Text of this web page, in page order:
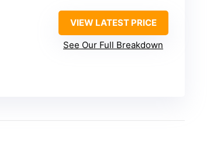
VIEW LATEST PRICE
See Our Full Breakdown